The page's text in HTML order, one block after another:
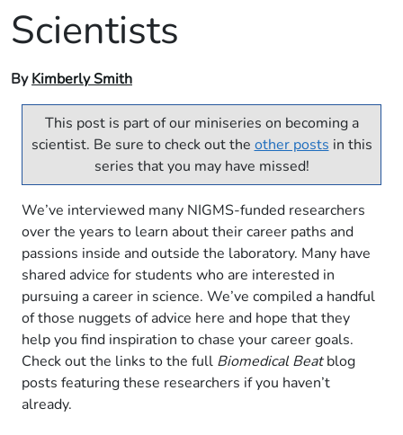
Scientists
ByKimberly Smith
This post is part of our miniseries on becoming a
scientist. Be sure to check out the other posts in this
series that you may have missed!
We’ve interviewed many NIGMS-funded researchers
over the years to learn about their career paths and
passions inside and outside the laboratory. Many have
shared advice for students who are interested in
pursuing a career in science. We’ve compiled a handful
of those nuggets of advice here and hope that they
help you find inspiration to chase your career goals.
Check out the links to the full Biomedical Beatblog
posts featuring these researchers if you haven’t
already.